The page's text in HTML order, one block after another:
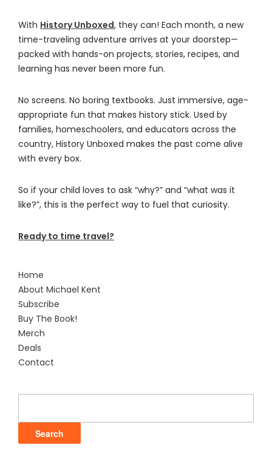
With History Unboxed, they can! Each month, a new
time-traveling adventure arrives at your doorstep—
packed with hands-on projects, stories, recipes, and
learning has never been more fun.
No screens. No boring textbooks. Just immersive, age-
appropriate fun that makes history stick. Used by
families, homeschoolers, and educators across the
country, History Unboxed makes the past come alive
with every box.
So if your child loves to ask “why?” and “what was it
like?”, this is the perfect way to fuel that curiosity.
Ready to time travel?
Home
About Michael Kent
Subscribe
Buy The Book!
Merch
Deals
Contact